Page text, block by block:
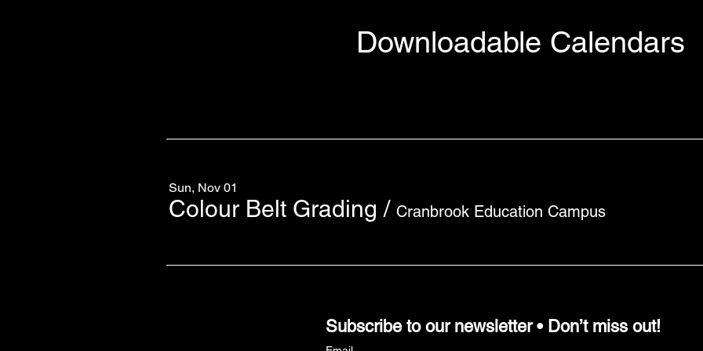
Downloadable Calendars
Sun, Nov 01
Colour Belt Grading / Cranbrook Education Campus
Subscribe to our newsletter • Don’t miss out!